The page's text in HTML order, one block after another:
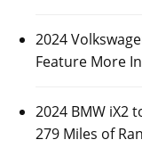
2024
Feature More
2024 BMW iX2
279 Miles of